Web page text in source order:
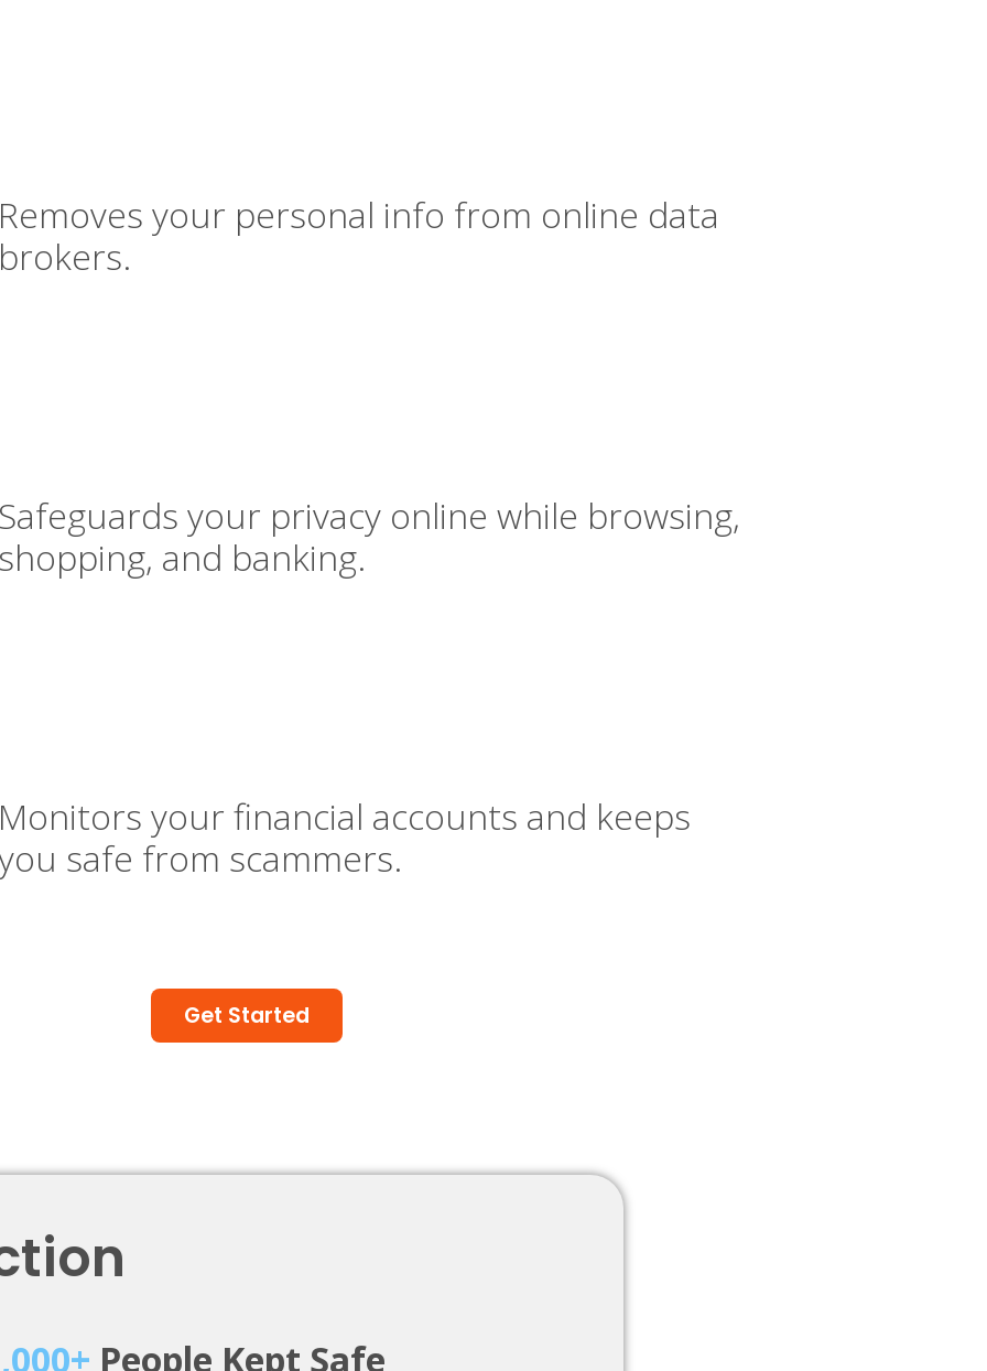
your personal info from online data
your privacy online while browsing,
and banking.
your financial accounts and keeps
safe from scammers.
Get Started
People Kept Safe